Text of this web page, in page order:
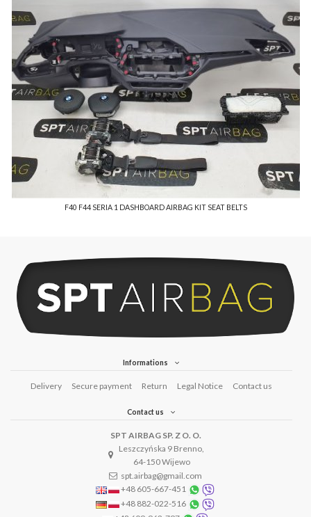
F40 F44 SERIA 1 DASHBOARD AIRBAG KIT SEAT BELTS
Informations
Delivery Secure payment Return Legal Notice Contact us
Contact us
SPT AIRBAG SP. Z O. O.
Leszczyńska 9 Brenno,
64-150 Wijewo
spt.airbag@gmail.com
+48 605-667-451
+48 882-022-516